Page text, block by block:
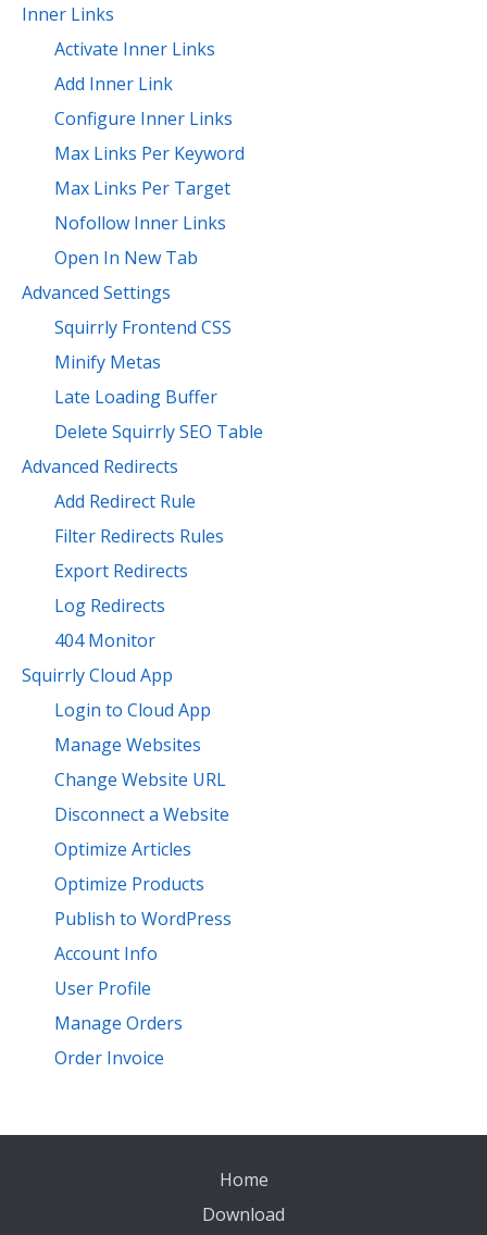
Inner Links
Activate Inner Links
Add Inner Link
Configure Inner Links
Max Links Per Keyword
Max Links Per Target
Nofollow Inner Links
Open In New Tab
Advanced Settings
Squirrly Frontend CSS
Minify Metas
Late Loading Buffer
Delete Squirrly SEO Table
Advanced Redirects
Add Redirect Rule
Filter Redirects Rules
Export Redirects
Log Redirects
404 Monitor
Squirrly Cloud App
Login to Cloud App
Manage Websites
Change Website URL
Disconnect a Website
Optimize Articles
Optimize Products
Publish to WordPress
Account Info
User Profile
Manage Orders
Order Invoice
Home
Download